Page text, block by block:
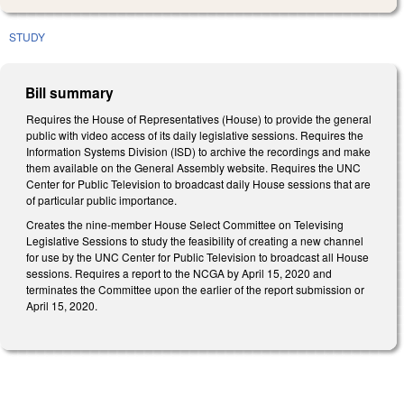
STUDY
Bill summary
Requires the House of Representatives (House) to provide the general
public with video access of its daily legislative sessions. Requires the
Information Systems Division (ISD) to archive the recordings and make
them available on the General Assembly website. Requires the UNC
Center for Public Television to broadcast daily House sessions that are
of particular public importance.
Creates the nine-member House Select Committee on Televising
Legislative Sessions to study the feasibility of creating a new channel
for use by the UNC Center for Public Television to broadcast all House
sessions. Requires a report to the NCGA by April 15, 2020 and
terminates the Committee upon the earlier of the report submission or
April 15, 2020.